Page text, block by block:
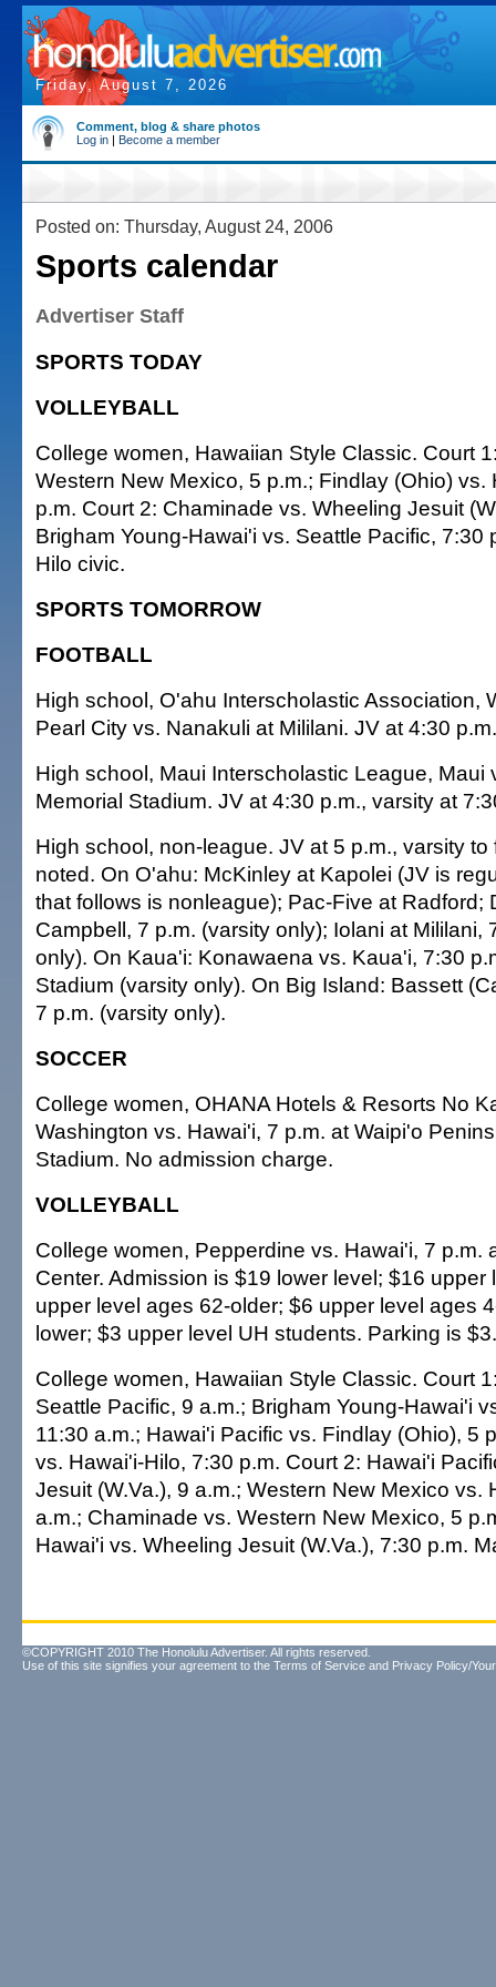
Friday, August 7, 2026
Comment, blog & share photos
Log in | Become a member
Posted on: Thursday, August 24, 2006
Sports calendar
Advertiser Staff
SPORTS TODAY
VOLLEYBALL
College women, Hawaiian Style Classic. Court
Western New Mexico, 5 p.m.; Findlay (Ohio) vs.
p.m. Court 2: Chaminade vs. Wheeling Jesuit
Brigham Young-Hawai'i vs. Seattle Pacific, 7:30
Hilo civic.
SPORTS TOMORROW
FOOTBALL
High school, O'ahu Interscholastic Association,
Pearl City vs. Nanakuli at Mililani. JV at 4:30
High school, Maui Interscholastic League, Maui
Memorial Stadium. JV at 4:30 p.m., varsity at
High school, non-league. JV at 5 p.m., varsity to
noted. On O'ahu: McKinley at Kapolei (JV is
that follows is nonleague); Pac-Five at Radford;
Campbell, 7 p.m. (varsity only); Iolani at Mililani,
only). On Kaua'i: Konawaena vs. Kaua'i, 7:30
Stadium (varsity only). On Big Island: Bassett
7 p.m. (varsity only).
SOCCER
College women, OHANA Hotels & Resorts No
Washington vs. Hawai'i, 7 p.m. at Waipi'o
Stadium. No admission charge.
VOLLEYBALL
College women, Pepperdine vs. Hawai'i, 7 p.m.
Center. Admission is $19 lower level; $16 upper
upper level ages 62-older; $6 upper level ages
lower; $3 upper level UH students. Parking is $3.
College women, Hawaiian Style Classic. Court
Seattle Pacific, 9 a.m.; Brigham Young-Hawai'i
11:30 a.m.; Hawai'i Pacific vs. Findlay (Ohio), 5
vs. Hawai'i-Hilo, 7:30 p.m. Court 2: Hawai'i
Jesuit (W.Va.), 9 a.m.; Western New Mexico vs.
a.m.; Chaminade vs. Western New Mexico, 5
Hawai'i vs. Wheeling Jesuit (W.Va.), 7:30 p.m.
©COPYRIGHT 2010 The Honolulu Advertiser. All rights reserved.
Use of this site signifies your agreement to the Terms of Service and Privacy Policy/